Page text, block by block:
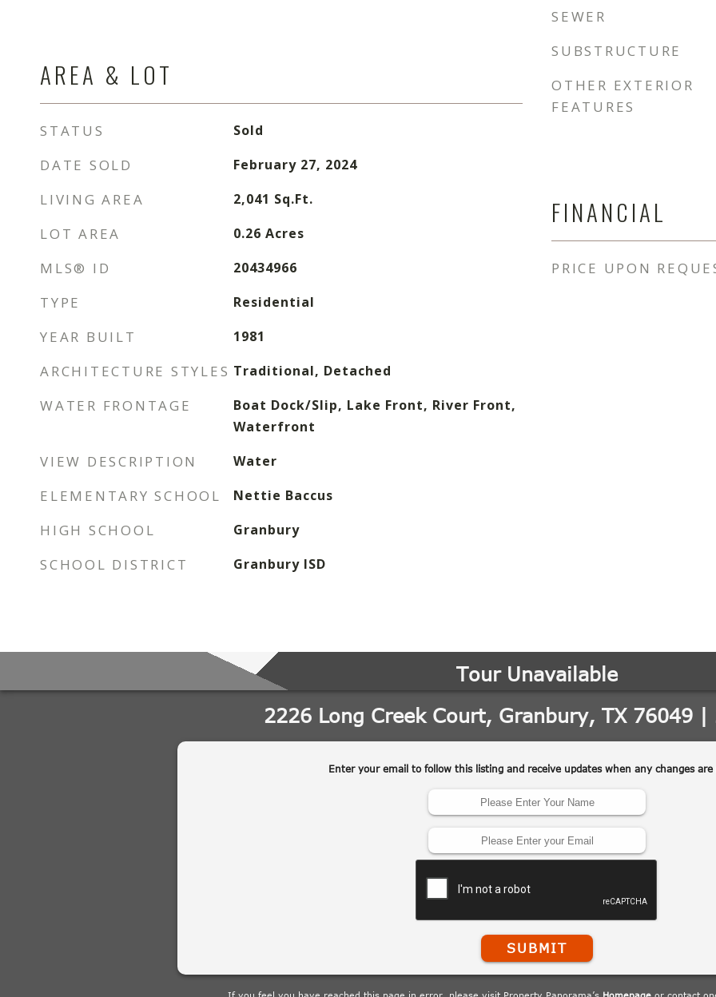
AREA & LOT
STATUS Sold
DATE SOLD February 27, 2024
LIVING AREA 2,041 Sq.Ft.
LOT AREA 0.26 Acres
MLS® ID 20434966
TYPE Residential
YEAR BUILT 1981
ARCHITECTURE STYLES Traditional, Detached
WATER FRONTAGE
Boat Dock/Slip, Lake Front, River Front,
Waterfront
VIEW DESCRIPTION Water
ELEMENTARY SCHOOL Nettie Baccus
HIGH SCHOOL Granbury
SCHOOL DISTRICT Granbury ISD
SEWER
SUBSTRUCTURE
OTHER EXTERIOR
FEATURES
FINANCIAL
PRICE UPON